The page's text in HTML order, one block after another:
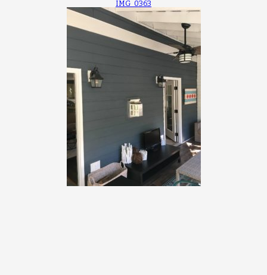
IMG_0363